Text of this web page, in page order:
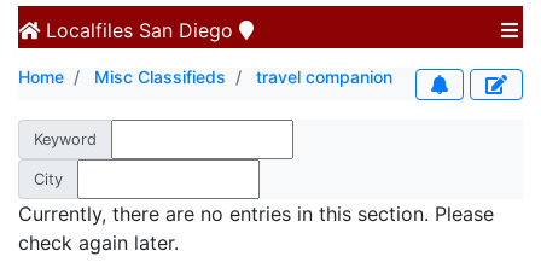
Localfiles San Diego
Home Misc Classifieds travel companion
Keyword
City
Currently, there are no entries in this section. Please
check again later.